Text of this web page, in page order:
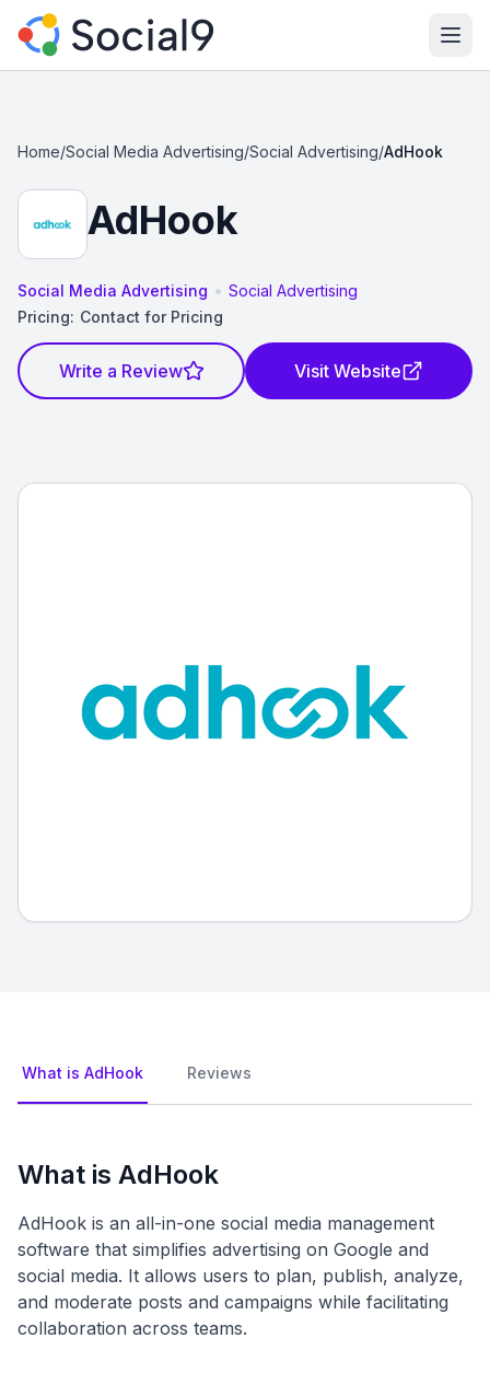
Home/Social Media Advertising/Social Advertising/AdHook
AdHook
Social Media Advertising • Social Advertising
Pricing: Contact for Pricing
Write a Review Visit Website
What is AdHook Reviews
What is AdHook
AdHook is an all-in-one social media management
software that simplifies advertising on Google and
social media. It allows users to plan, publish, analyze,
and moderate posts and campaigns while facilitating
collaboration across teams.